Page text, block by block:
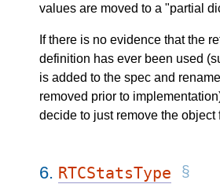
values are moved to a "partial
If there is no evidence that the
definition has ever been used
is added to the spec and
removed prior to
decide to just remove the object
6. RTCStatsType